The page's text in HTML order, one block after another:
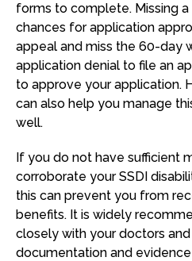
forms to complete. Missing
chances for application
appeal and miss the 60-day
application denial to file an
to approve your application.
can also help you manage
well.
If you do not have sufficient
corroborate your SSDI
this can prevent you from
benefits. It is widely
closely with your doctors
documentation and